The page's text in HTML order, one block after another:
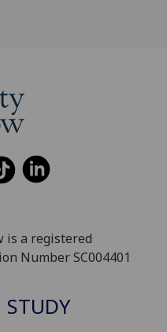
is a registered
Number SC004401
STUDY